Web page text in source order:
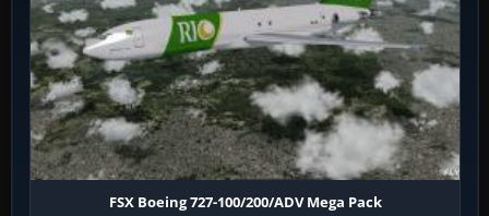
FSX Boeing 727-100/200/ADV Mega Pack